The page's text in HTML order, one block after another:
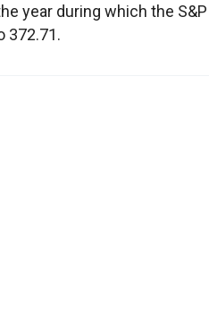
year during which the
372.71.